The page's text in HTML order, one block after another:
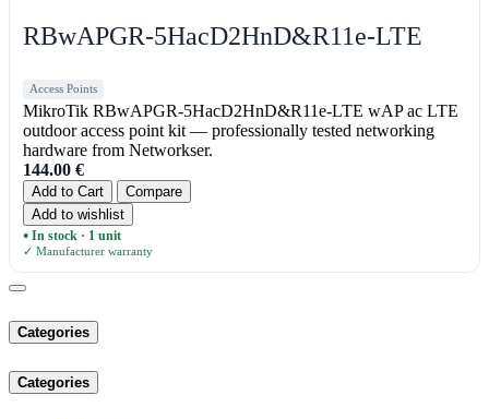
RBwAPGR-5HacD2HnD&R11e-LTE
Access Points
MikroTik RBwAPGR-5HacD2HnD&R11e-LTE wAP ac LTE
outdoor access point kit — professionally tested networking
hardware from Networkser.
144.00 €
Add to Cart
Compare
Add to wishlist
● In stock · 1 unit
✓ Manufacturer warranty
Categories
Categories